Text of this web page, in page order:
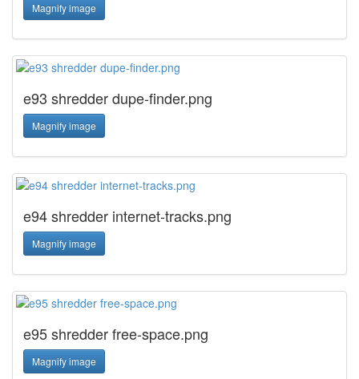
Magnify image
e93 shredder dupe-finder.png
Magnify image
e94 shredder internet-tracks.png
Magnify image
e95 shredder free-space.png
Magnify image